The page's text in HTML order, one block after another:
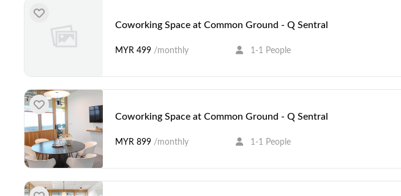
Coworking Space at Common Ground - Q Sentral
MYR 499 /monthly 1-1 People
Coworking Space at Common Ground - Q Sentral
MYR 899 /monthly 1-1 People